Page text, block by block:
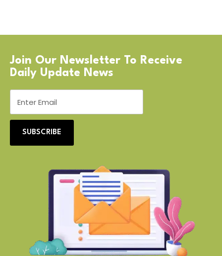
Join Our Newsletter To Receive
Daily Update News
SUBSCRIBE